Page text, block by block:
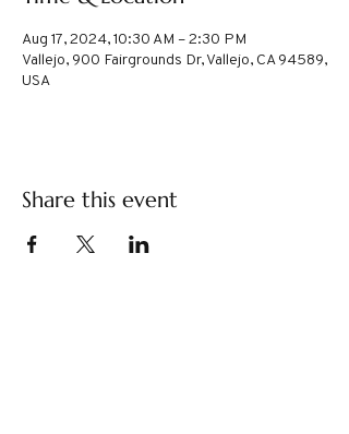
Aug 17, 2024, 10:30 AM – 2:30 PM
Vallejo, 900 Fairgrounds Dr, Vallejo, CA 94589,
USA
Share this event